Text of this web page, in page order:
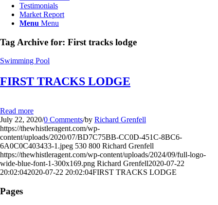
Testimonials
Market Report
Menu Menu
Tag Archive for: First tracks lodge
Swimming Pool
FIRST TRACKS LODGE
Read more
July 22, 2020/0 Comments/by Richard Grenfell
https://thewhistleragent.com/wp-
content/uploads/2020/07/BD7C75BB-CC0D-451C-8BC6-
6A0C0C403433-1.jpeg 530 800 Richard Grenfell
https://thewhistleragent.com/wp-content/uploads/2024/09/full-logo-
wide-blue-font-1-300x169.png Richard Grenfell2020-07-22
20:02:042020-07-22 20:02:04FIRST TRACKS LODGE
Pages